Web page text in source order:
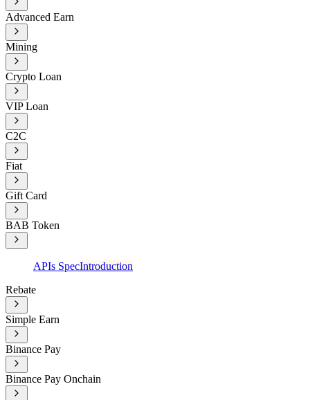
Advanced Earn
Mining
Crypto Loan
VIP Loan
C2C
Fiat
Gift Card
BAB Token
APIs SpecIntroduction
Rebate
Simple Earn
Binance Pay
Binance Pay Onchain